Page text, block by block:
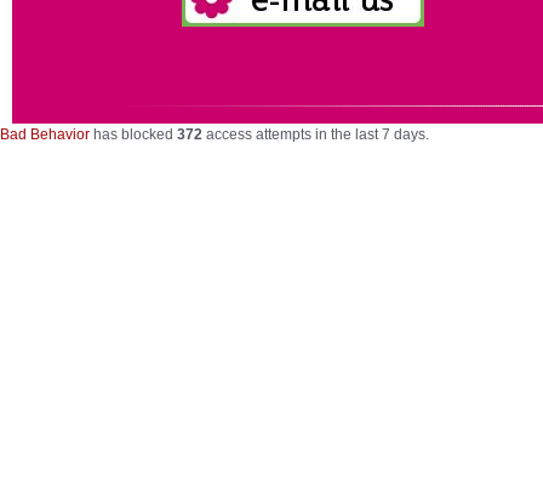
Bad Behavior has blocked 372 access attempts in the last 7 days.